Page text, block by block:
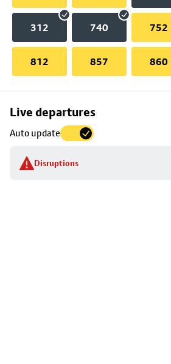
312 740 752
812 857 860
Live departures
Auto update
Disruptions
Skip
to
stop
details